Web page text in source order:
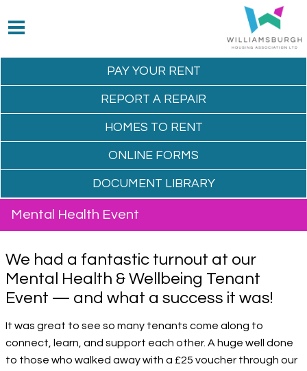
PAY YOUR RENT
REPORT A REPAIR
HOMES TO RENT
ONLINE FORMS
DOCUMENT LIBRARY
Mental Health Event
We had a fantastic turnout at our
Mental Health & Wellbeing Tenant
Event — and what a success it was!
It was great to see so many tenants come along to
connect, learn, and support each other. A huge well done
to those who walked away with a £25 voucher through our